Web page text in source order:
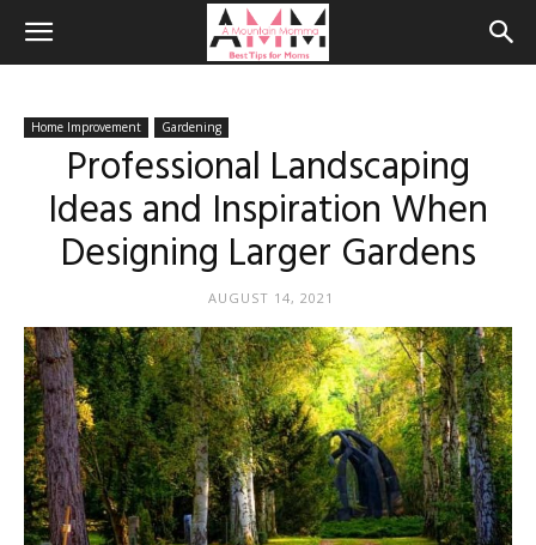
Home Improvement Gardening
Professional Landscaping
Ideas and Inspiration When
Designing Larger Gardens
AUGUST 14, 2021